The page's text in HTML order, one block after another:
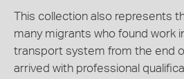
This collection also represents
many migrants who found work
transport system from the end
arrived with professional